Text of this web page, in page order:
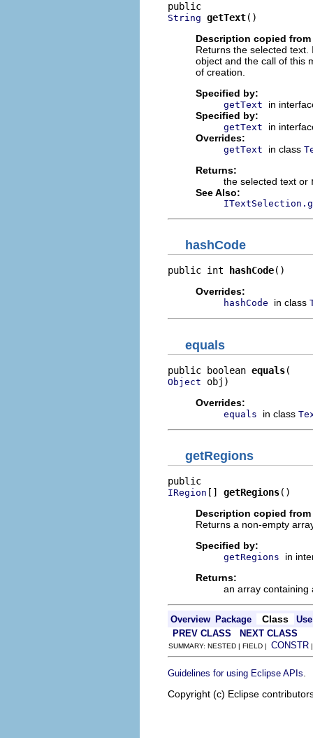
String getText()
Description copied
Returns the selected
object and the call of this
of creation.
Specified by:
getText
in
Specified by:
getText
in
Overrides:
getText in class
Returns:
the selected text or
See Also:
hashCode
public int hashCode()
Overrides:
hashCode in class
equals
public boolean equals
Object obj)
Overrides:
equals in class
getRegions
IRegion [] getRegions()
Description copied
Returns a non-empty
Specified by:
getRegions
in
Returns:
an array containing
Overview Package Class
Use
PREV CLASS
NEXT CLASS
SUMMARY: NESTED | FIELD | CONSTR
Guidelines for using Eclipse APIs
Copyright (c) Eclipse